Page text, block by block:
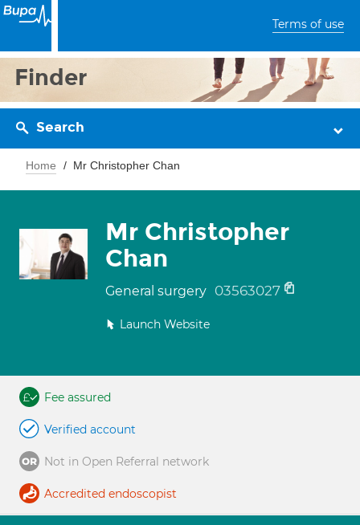
Terms of use
Finder
Search
Home Mr Christopher Chan
Mr Christopher
Chan
General surgery 03563027
Launch Website
Fee assured
Verified account
Not in Open Referral network
Accredited endoscopist